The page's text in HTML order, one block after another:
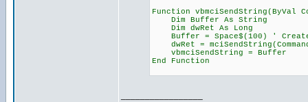
Function vbmciSendString(ByVal
Dim Buffer As String
Dim dwRet As Long
Buffer = Space$(100) '
dwRet =
vbmciSendString = Buffer
End Function